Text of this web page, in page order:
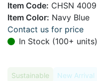
Item Code: CHSN 4009
Item Color: Navy Blue
Contact us for price
In Stock (100+ units)
Sustainable New Arrival